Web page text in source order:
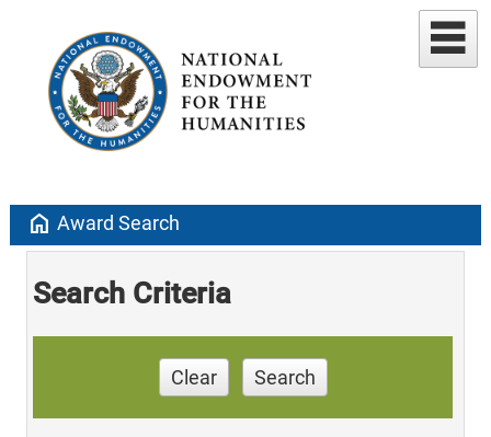
home Award Search
Search Criteria
Clear Search